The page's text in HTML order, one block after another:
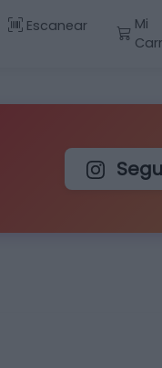
Escanear
Mi